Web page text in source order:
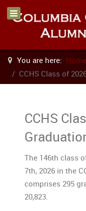
You are here: Home
CCHS Class of
CCHS
The 146th class
7th, 2026 in the
comprises 295
20,823